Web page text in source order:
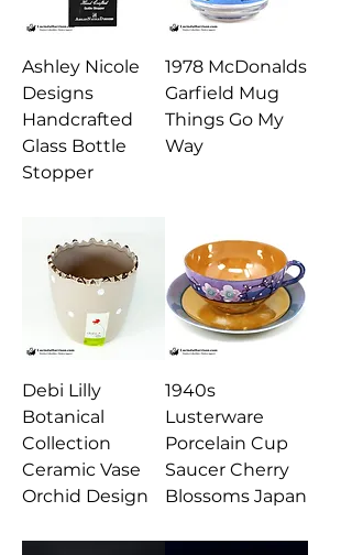
Ashley Nicole
Designs
Handcrafted
Glass Bottle
Stopper
1978 McDonalds
Garfield Mug
Things Go My
Way
Debi Lilly
Botanical
Collection
Ceramic Vase
Orchid Design
1940s
Lusterware
Porcelain Cup
Saucer Cherry
Blossoms Japan